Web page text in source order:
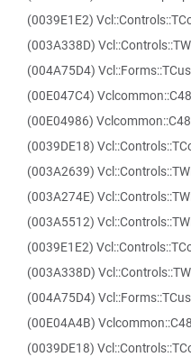
(0039E1E2)
(003A338D)
(004A75D4)
(00E047C4)
(00E04986)
(0039DE18)
(003A2639)
(003A274E)
(003A5512)
(0039E1E2)
(003A338D)
(004A75D4)
(00E04A4B)
(0039DE18)